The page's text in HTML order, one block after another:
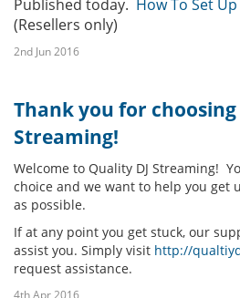
Published today. How To Set
(Resellers only)
2nd Jun 2016
Thank you for choosing
Streaming!
Welcome to Quality DJ Streaming!
choice and we want to help you get
as possible.
If at any point you get stuck, our
assist you. Simply visit http://
request assistance.
4th Apr 2016